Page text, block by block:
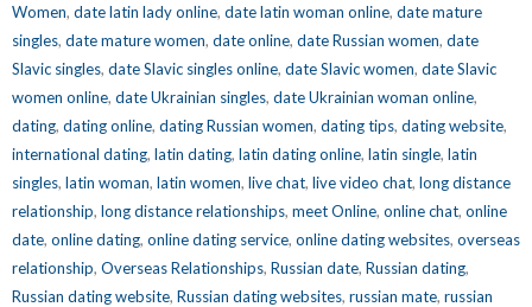
Women, date latin lady online, date latin woman online, date mature
singles, date mature women, date online, date Russian women, date
Slavic singles, date Slavic singles online, date Slavic women, date Slavic
women online, date Ukrainian singles, date Ukrainian woman online,
dating, dating online, dating Russian women, dating tips, dating website,
international dating, latin dating, latin dating online, latin single, latin
singles, latin woman, latin women, live chat, live video chat, long distance
relationship, long distance relationships, meet Online, online chat, online
date, online dating, online dating service, online dating websites, overseas
relationship, Overseas Relationships, Russian date, Russian dating,
Russian dating website, Russian dating websites, russian mate, russian